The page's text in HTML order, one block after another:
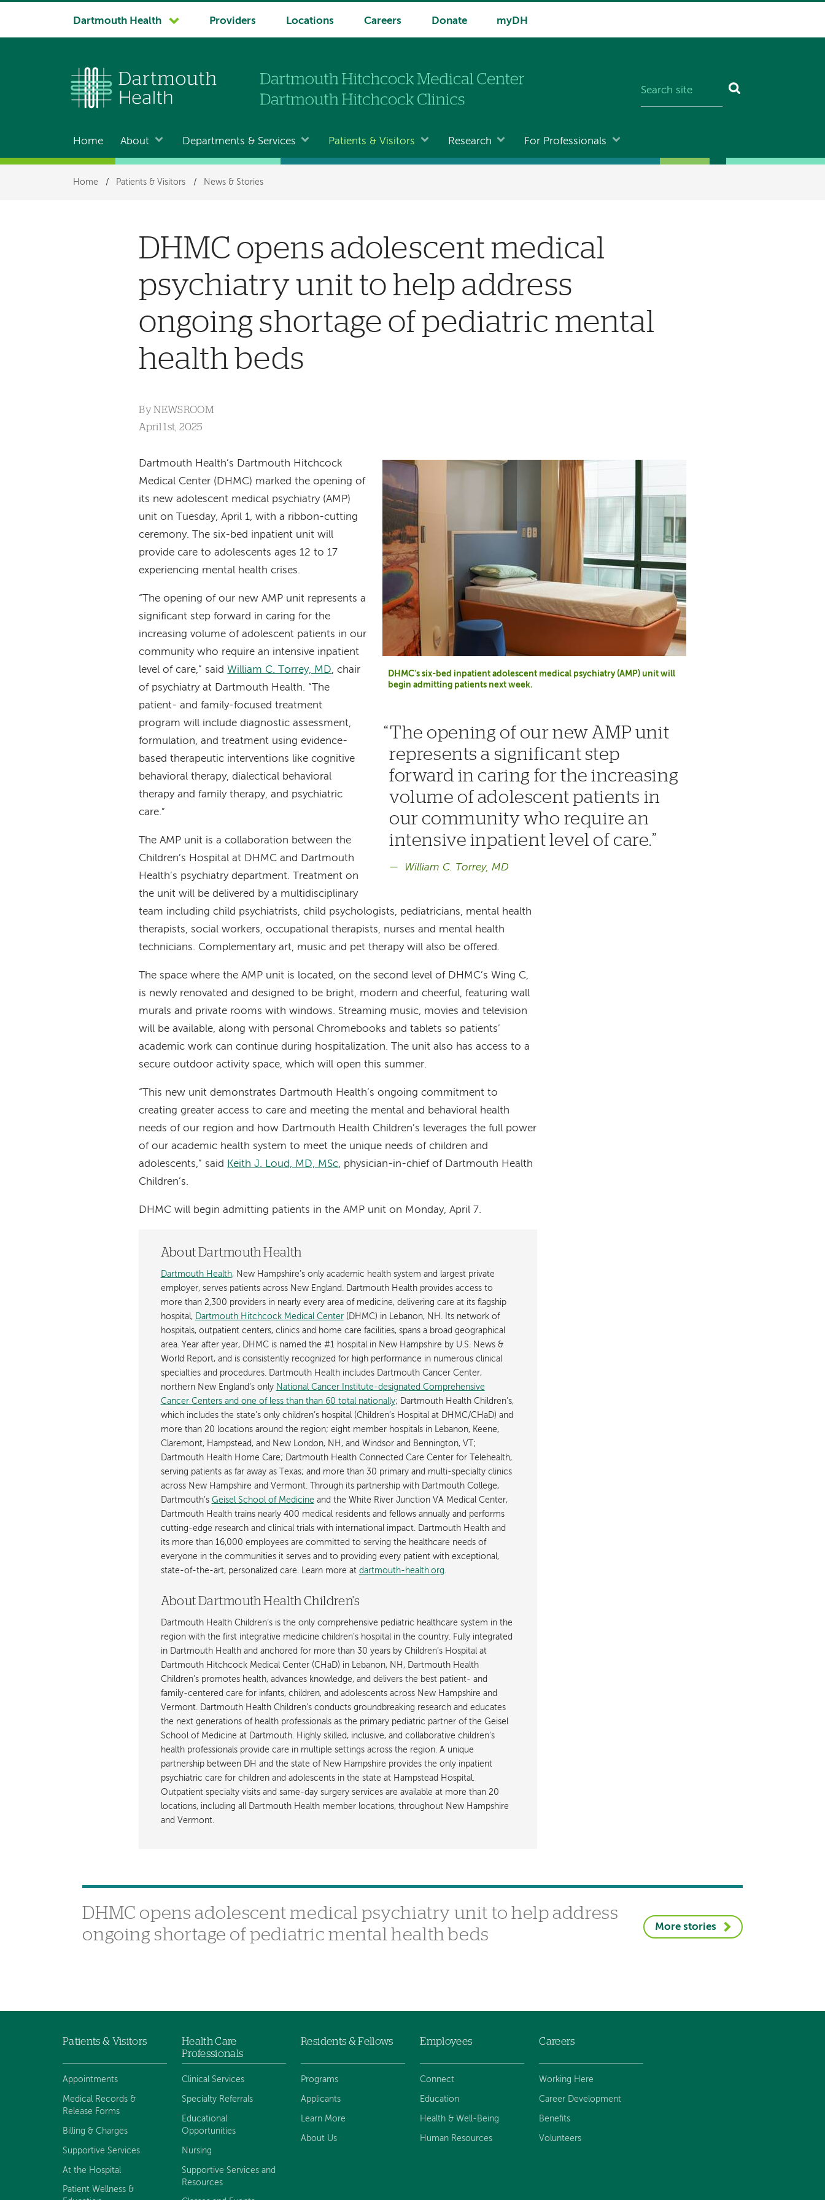
System
Dartmouth Health Providers Locations Careers Donate myDH
Main
navigation
Home About Departments & Services Patients & Visitors Research For Professionals
Breadcrumb
Home / Patients & Visitors / News & Stories
DHMC opens adolescent medical
psychiatry unit to help address
ongoing shortage of pediatric mental
health beds
ByNEWSROOM
April 1st, 2025
DHMC's six-bed inpatient adolescent medical psychiatry (AMP) unit will
begin admitting patients next week.
The opening of our new AMP unit
represents a significant step
forward in caring for the increasing
volume of adolescent patients in
our community who require an
intensive inpatient level of care.
William C. Torrey, MD
Dartmouth Health’s Dartmouth Hitchcock
Medical Center (DHMC) marked the opening of
its new adolescent medical psychiatry (AMP)
unit on Tuesday, April 1, with a ribbon-cutting
ceremony. The six-bed inpatient unit will
provide care to adolescents ages 12 to 17
experiencing mental health crises.
“The opening of our new AMP unit represents a
significant step forward in caring for the
increasing volume of adolescent patients in our
community who require an intensive inpatient
level of care,” said William C. Torrey, MD, chair
of psychiatry at Dartmouth Health. “The
patient- and family-focused treatment
program will include diagnostic assessment,
formulation, and treatment using evidence-
based therapeutic interventions like cognitive
behavioral therapy, dialectical behavioral
therapy and family therapy, and psychiatric
care.”
The AMP unit is a collaboration between the
Children’s Hospital at DHMC and Dartmouth
Health’s psychiatry department. Treatment on
the unit will be delivered by a multidisciplinary
team including child psychiatrists, child psychologists, pediatricians, mental health
therapists, social workers, occupational therapists, nurses and mental health
technicians. Complementary art, music and pet therapy will also be offered.
The space where the AMP unit is located, on the second level of DHMC’s Wing C,
is newly renovated and designed to be bright, modern and cheerful, featuring wall
murals and private rooms with windows. Streaming music, movies and television
will be available, along with personal Chromebooks and tablets so patients’
academic work can continue during hospitalization. The unit also has access to a
secure outdoor activity space, which will open this summer.
“This new unit demonstrates Dartmouth Health’s ongoing commitment to
creating greater access to care and meeting the mental and behavioral health
needs of our region and how Dartmouth Health Children’s leverages the full power
of our academic health system to meet the unique needs of children and
adolescents,” said Keith J. Loud, MD, MSc, physician-in-chief of Dartmouth Health
Children’s.
DHMC will begin admitting patients in the AMP unit on Monday, April 7.
About Dartmouth Health
Dartmouth Health, New Hampshire’s only academic health system and largest private
employer, serves patients across New England. Dartmouth Health provides access to
more than 2,300 providers in nearly every area of medicine, delivering care at its flagship
hospital, Dartmouth Hitchcock Medical Center(DHMC) in Lebanon, NH. Its network of
hospitals, outpatient centers, clinics and home care facilities, spans a broad geographical
area. Year after year, DHMC is named the #1 hospital in New Hampshire by U.S. News &
World Report, and is consistently recognized for high performance in numerous clinical
specialties and procedures. Dartmouth Health includes Dartmouth Cancer Center,
northern New England’s only National Cancer Institute-designated Comprehensive
Cancer Centers and one of less than than 60 total nationally; Dartmouth Health Children’s,
which includes the state’s only children’s hospital (Children’s Hospital at DHMC/CHaD) and
more than 20 locations around the region; eight member hospitals in Lebanon, Keene,
Claremont, Hampstead, and New London, NH, and Windsor and Bennington, VT;
Dartmouth Health Home Care; Dartmouth Health Connected Care Center for Telehealth,
serving patients as far away as Texas; and more than 30 primary and multi-specialty clinics
across New Hampshire and Vermont. Through its partnership with Dartmouth College,
Dartmouth’s Geisel School of Medicine and the White River Junction VA Medical Center,
Dartmouth Health trains nearly 400 medical residents and fellows annually and performs
cutting-edge research and clinical trials with international impact. Dartmouth Health and
its more than 16,000 employees are committed to serving the healthcare needs of
everyone in the communities it serves and to providing every patient with exceptional,
state-of-the-art, personalized care. Learn more at dartmouth-health.org .
About Dartmouth Health Children's
Dartmouth Health Children’s is the only comprehensive pediatric healthcare system in the
region with the first integrative medicine children’s hospital in the country. Fully integrated
in Dartmouth Health and anchored for more than 30 years by Children’s Hospital at
Dartmouth Hitchcock Medical Center (CHaD) in Lebanon, NH, Dartmouth Health
Children’s promotes health, advances knowledge, and delivers the best patient- and
family-centered care for infants, children, and adolescents across New Hampshire and
Vermont. Dartmouth Health Children’s conducts groundbreaking research and educates
the next generations of health professionals as the primary pediatric partner of the Geisel
School of Medicine at Dartmouth. Highly skilled, inclusive, and collaborative children’s
health professionals provide care in multiple settings across the region. A unique
partnership between DH and the state of New Hampshire provides the only inpatient
psychiatric care for children and adolescents in the state at Hampstead Hospital.
Outpatient specialty visits and same-day surgery services are available at more than 20
locations, including all Dartmouth Health member locations, throughout New Hampshire
and Vermont.
DHMC opens adolescent medical psychiatry unit to help address
ongoing shortage of pediatric mental health beds
More stories
navigation
Patients & Visitors
Appointments
Medical Records &
Release Forms
Billing & Charges
Supportive Services
At the Hospital
Patient Wellness &
Health Care
Professionals
Clinical Services
Specialty Referrals
Educational
Opportunities
Nursing
Supportive Services and
Resources
Residents & Fellows
Programs
Applicants
Learn More
About Us
Employees
Connect
Education
Health & Well-Being
Human Resources
Careers
Working Here
Career Development
Benefits
Volunteers